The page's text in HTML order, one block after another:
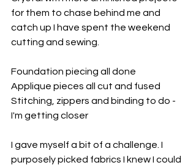
for them to chase behind me and
catch up I have spent the weekend
cutting and sewing.
Foundation piecing all done
Applique pieces all cut and fused
Stitching, zippers and binding to do -
I'm getting closer
I gave myself a bit of a challenge. I
purposely picked fabrics I knew I could